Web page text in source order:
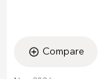
Compare